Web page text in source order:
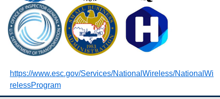
https://www.esc.gov/Services/NationalWireless/NationalWi
relessProgram